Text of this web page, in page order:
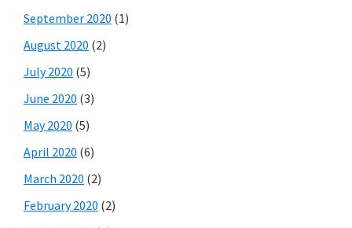
September 2020 (1)
August 2020 (2)
July 2020 (5)
June 2020 (3)
May 2020 (5)
April 2020 (6)
March 2020 (2)
February 2020 (2)